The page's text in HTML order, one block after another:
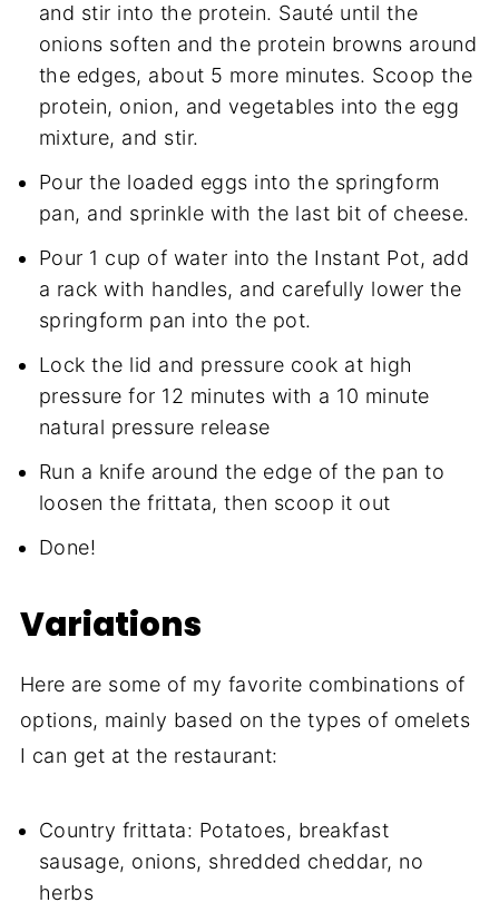
and stir into the protein. Sauté until the
onions soften and the protein browns around
the edges, about 5 more minutes. Scoop the
protein, onion, and vegetables into the egg
mixture, and stir.
Pour the loaded eggs into the springform
pan, and sprinkle with the last bit of cheese.
Pour 1 cup of water into the Instant Pot, add
a rack with handles, and carefully lower the
springform pan into the pot.
Lock the lid and pressure cook at high
pressure for 12 minutes with a 10 minute
natural pressure release
Run a knife around the edge of the pan to
loosen the frittata, then scoop it out
Done!
Variations
Here are some of my favorite combinations of
options, mainly based on the types of omelets
I can get at the restaurant:
Country frittata: Potatoes, breakfast
sausage, onions, shredded cheddar, no
herbs